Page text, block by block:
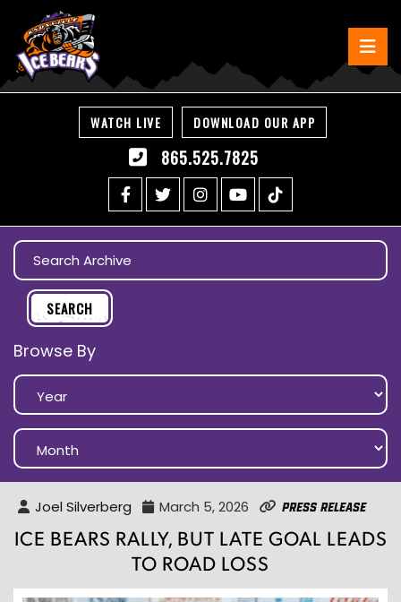
WATCH LIVE DOWNLOAD OUR APP
865.525.7825
Browse By
Joel Silverberg March 5, 2026 Press Release
ICE BEARS RALLY, BUT LATE GOAL LEADS
TO ROAD LOSS